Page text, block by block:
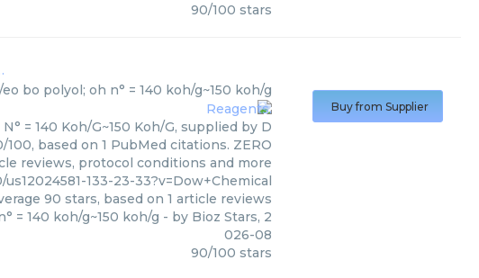
90/100 stars
Chemical
bo polyol; oh n° = 140 koh/g~150 koh/g
= 140 Koh/G~150 Koh/G, supplied by D
based on 1 PubMed citations. ZERO
reviews, protocol conditions and more
133-23-33?v=Dow+Chemical
90 stars, based on 1 article reviews
= 140 koh/g~150 koh/g - by Bioz Stars, 2
026-08
90/100 stars
Buy from Supplier